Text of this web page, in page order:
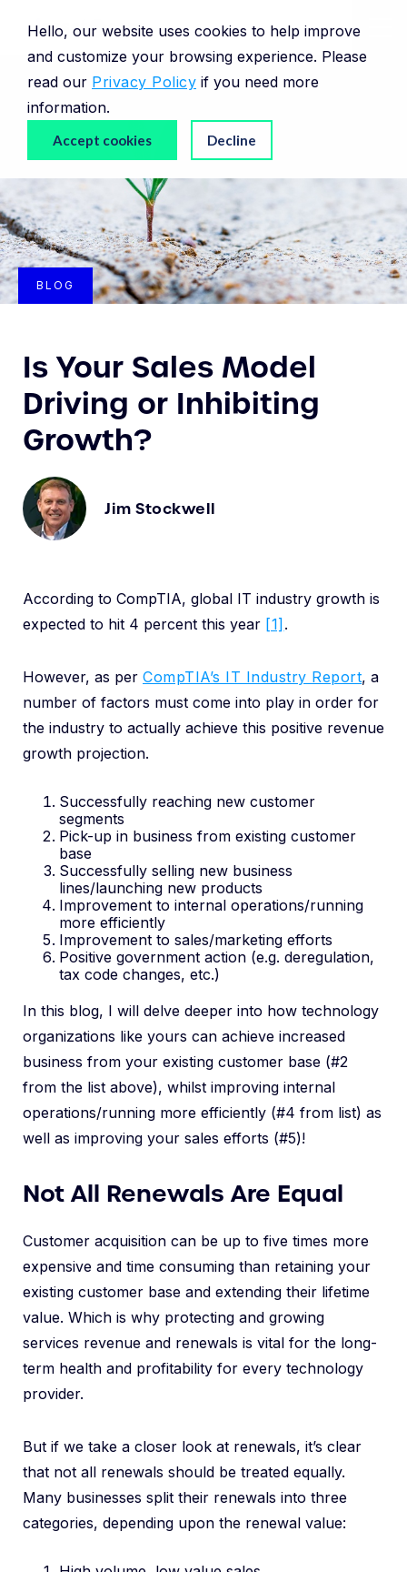
Hello, our website uses cookies to help improve
and customize your browsing experience. Please
read our Privacy Policy if you need more
information.
Accept cookies Decline
BLOG
Is Your Sales Model
Driving or Inhibiting
Growth?
Jim Stockwell
According to CompTIA, global IT industry growth is
expected to hit 4 percent this year [1] .
However, as per CompTIA’s IT Industry Report, a
number of factors must come into play in order for
the industry to actually achieve this positive revenue
growth projection.
Successfully reaching new customer
segments
Pick-up in business from existing customer
base
Successfully selling new business
lines/launching new products
Improvement to internal operations/running
more efficiently
Improvement to sales/marketing efforts
Positive government action (e.g. deregulation,
tax code changes, etc.)
In this blog, I will delve deeper into how technology
organizations like yours can achieve increased
business from your existing customer base (#2
from the list above), whilst improving internal
operations/running more efficiently (#4 from list) as
well as improving your sales efforts (#5)!
Not All Renewals Are Equal
Customer acquisition can be up to five times more
expensive and time consuming than retaining your
existing customer base and extending their lifetime
value. Which is why protecting and growing
services revenue and renewals is vital for the long-
term health and profitability for every technology
provider.
But if we take a closer look at renewals, it’s clear
that not all renewals should be treated equally.
Many businesses split their renewals into three
categories, depending upon the renewal value: